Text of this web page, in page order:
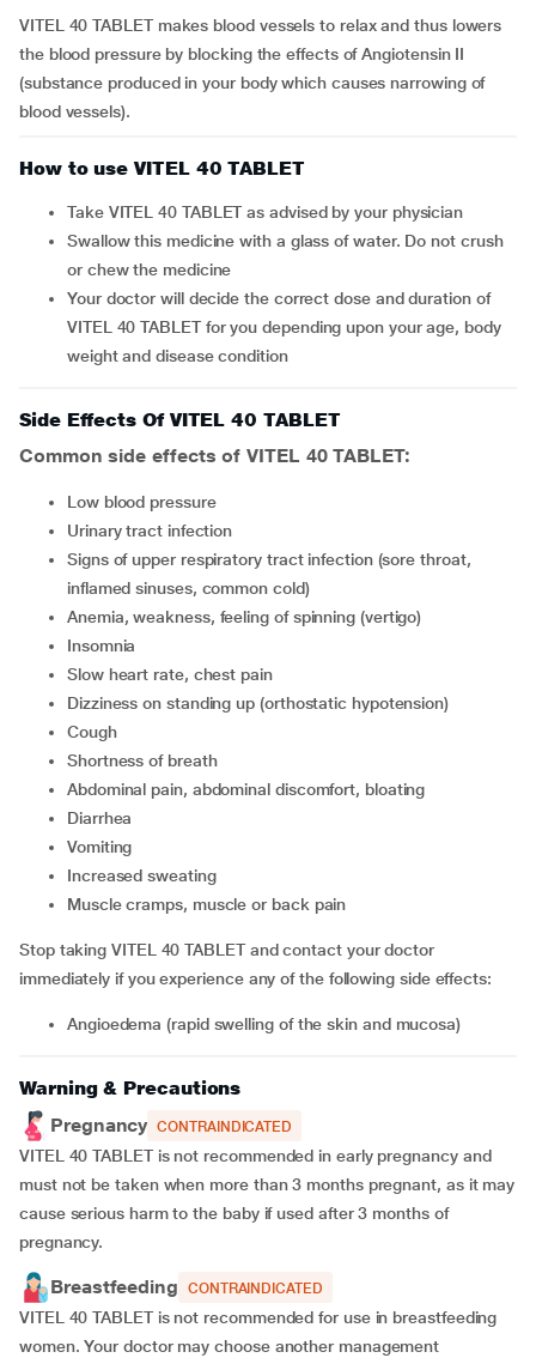
VITEL 40 TABLET makes blood vessels to relax and thus lowers
the blood pressure by blocking the effects of Angiotensin II
(substance produced in your body which causes narrowing of
blood vessels).
How to use VITEL 40 TABLET
Take VITEL 40 TABLET as advised by your physician
Swallow this medicine with a glass of water. Do not crush
or chew the medicine
Your doctor will decide the correct dose and duration of
VITEL 40 TABLET for you depending upon your age, body
weight and disease condition
Side Effects Of VITEL 40 TABLET
Common side effects of VITEL 40 TABLET:
low blood pressure
urinary tract infection
signs of upper respiratory tract infection (sore throat,
inflamed sinuses, common cold)
anemia, weakness, feeling of spinning (vertigo)
insomnia
slow heart rate, chest pain
dizziness on standing up (orthostatic hypotension)
cough
shortness of breath
abdominal pain, abdominal discomfort, bloating
diarrhea
vomiting
increased sweating
muscle cramps, muscle or back pain
Stop taking VITEL 40 TABLET and contact your doctor
immediately if you experience any of the following side effects:
angioedema (rapid swelling of the skin and mucosa)
Warning & Precautions
Pregnancy CONTRAINDICATED
VITEL 40 TABLET is not recommended in early pregnancy and
must not be taken when more than 3 months pregnant, as it may
cause serious harm to the baby if used after 3 months of
pregnancy.
Breastfeeding CONTRAINDICATED
VITEL 40 TABLET is not recommended for use in breastfeeding
women. Your doctor may choose another management